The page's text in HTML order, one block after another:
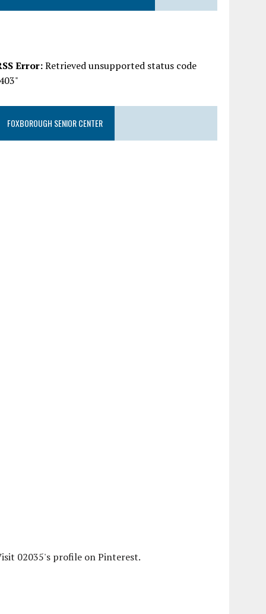
Error:Retrieved unsupported status code
FOXBOROUGH SENIOR CENTER
02035's profile on Pinterest.